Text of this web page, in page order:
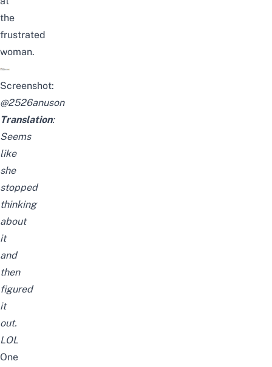
the
frustrated
woman.
Screenshot:
@2526anuson
Translation:
Seems
like
she
stopped
thinking
about
it
and
then
figured
it
out.
LOL
One